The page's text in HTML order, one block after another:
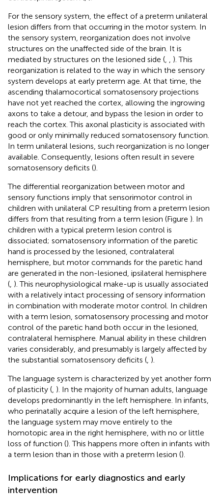
For the sensory system, the effect of a preterm unilateral
lesion differs from that occurring in the motor system. In
the sensory system, reorganization does not involve
structures on the unaffected side of the brain. It is
mediated by structures on the lesioned side (
). This
reorganization is related to the way in which the sensory
system develops at early preterm age. At that time, the
ascending thalamocortical somatosensory projections
have not yet reached the cortex, allowing the ingrowing
axons to take a detour, and bypass the lesion in order to
reach the cortex. This axonal plasticity is associated with
good or only minimally reduced somatosensory function.
In term unilateral lesions, such reorganization is no longer
available. Consequently, lesions often result in severe
somatosensory deficits ().
The differential reorganization between motor and
sensory functions imply that sensorimotor control in
children with unilateral CP resulting from a preterm lesion
differs from that resulting from a term lesion (Figure ). In
children with a typical preterm lesion control is
dissociated; somatosensory information of the paretic
hand is processed by the lesioned, contralateral
hemisphere, but motor commands for the paretic hand
are generated in the non-lesioned, ipsilateral hemisphere
( ). This neurophysiological make-up is usually associated
with a relatively intact processing of sensory information
in combination with moderate motor control. In children
with a term lesion, somatosensory processing and motor
control of the paretic hand both occur in the lesioned,
contralateral hemisphere. Manual ability in these children
varies considerably, and presumably is largely affected by
the substantial somatosensory deficits ( ).
The language system is characterized by yet another form
of plasticity ( ). In the majority of human adults, language
develops predominantly in the left hemisphere. In infants,
who perinatally acquire a lesion of the left hemisphere,
the language system may move entirely to the
homotopic area in the right hemisphere, with no or little
loss of function (). This happens more often in infants with
a term lesion than in those with a preterm lesion ().
Implications for early diagnostics and early
intervention